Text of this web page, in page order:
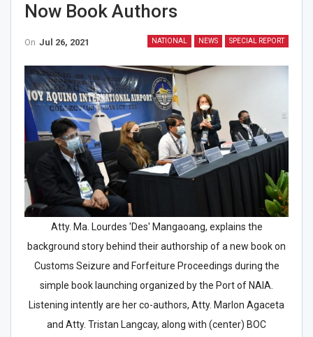
Now Book Authors
NATIONAL NEWS SPECIAL REPORT
On Jul 26, 2021
Atty. Ma. Lourdes 'Des' Mangaoang, explains the
background story behind their authorship of a new book on
Customs Seizure and Forfeiture Proceedings during the
simple book launching organized by the Port of NAIA.
Listening intently are her co-authors, Atty. Marlon Agaceta
and Atty. Tristan Langcay, along with (center) BOC